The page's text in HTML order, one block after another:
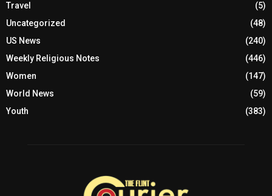
Travel
(5)
Uncategorized
(48)
US News
(240)
Weekly Religious Notes
(446)
Women
(147)
World News
(59)
Youth
(383)